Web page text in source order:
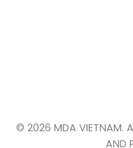
© 2026 MDA VIETNAM.
AND